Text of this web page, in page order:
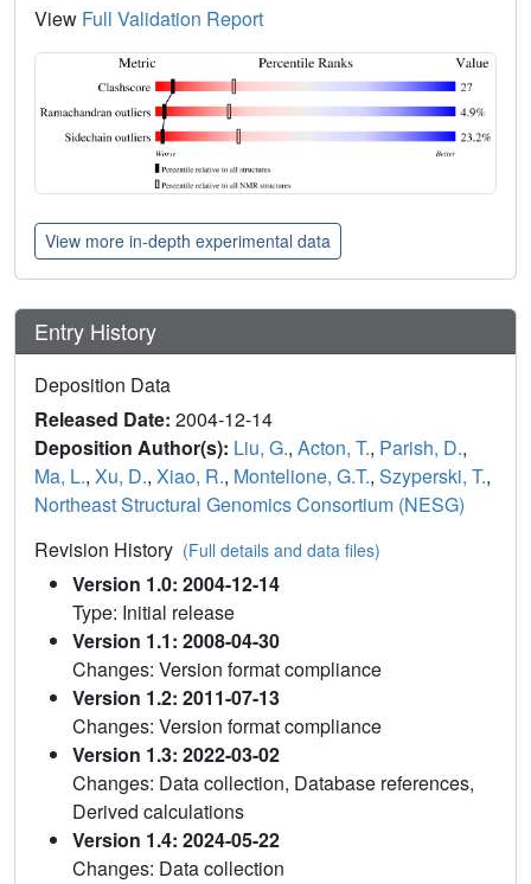
View Full Validation Report
View more in-depth experimental data
Entry History
Deposition Data
Released Date: 2004-12-14
Deposition Author(s): Liu, G., Acton, T., Parish, D.,
Ma, L., Xu, D., Xiao, R., Montelione, G.T., Szyperski, T.,
Northeast Structural Genomics Consortium (NESG)
Revision History (Full details and data files)
Version 1.0: 2004-12-14
Type: Initial release
Version 1.1: 2008-04-30
Changes: Version format compliance
Version 1.2: 2011-07-13
Changes: Version format compliance
Version 1.3: 2022-03-02
Changes: Data collection, Database references,
Derived calculations
Version 1.4: 2024-05-22
Changes: Data collection